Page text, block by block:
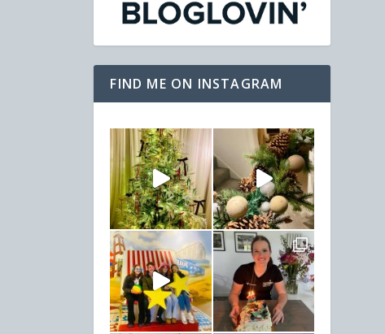
FIND ME ON INSTAGRAM